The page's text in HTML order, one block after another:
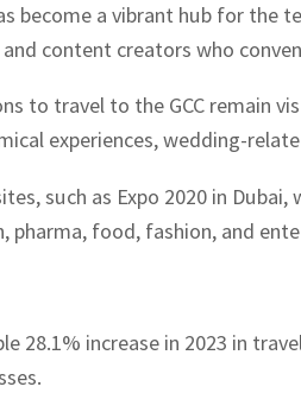
become a vibrant hub for
content creators who
to travel to the GCC remain
experiences, wedding-
such as Expo 2020 in
pharma, food, fashion, and
28.1% increase in 2023 in